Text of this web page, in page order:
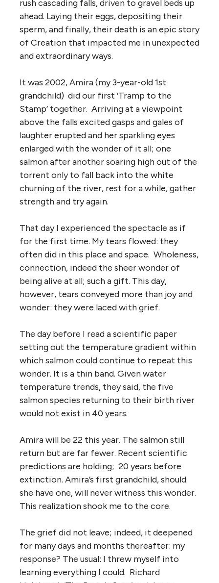
rush cascading falls, driven to gravel beds up
ahead. Laying their eggs, depositing their
sperm, and finally, their death is an epic story
of Creation that impacted me in unexpected
and extraordinary ways.
It was 2002, Amira (my 3-year-old 1st
grandchild) did our first ‘Tramp to the
Stamp’ together. Arriving at a viewpoint
above the falls excited gasps and gales of
laughter erupted and her sparkling eyes
enlarged with the wonder of it all; one
salmon after another soaring high out of the
torrent only to fall back into the white
churning of the river, rest for a while, gather
strength and try again.
That day I experienced the spectacle as if
for the first time. My tears flowed: they
often did in this place and space. Wholeness,
connection, indeed the sheer wonder of
being alive at all; such a gift. This day,
however, tears conveyed more than joy and
wonder: they were laced with grief.
The day before I read a scientific paper
setting out the temperature gradient within
which salmon could continue to repeat this
wonder. It is a thin band. Given water
temperature trends, they said, the five
salmon species returning to their birth river
would not exist in 40 years.
Amira will be 22 this year. The salmon still
return but are far fewer. Recent scientific
predictions are holding; 20 years before
extinction. Amira’s first grandchild, should
she have one, will never witness this wonder.
This realization shook me to the core.
The grief did not leave; indeed, it deepened
for many days and months thereafter: my
response? The usual: I threw myself into
learning everything I could. Richard